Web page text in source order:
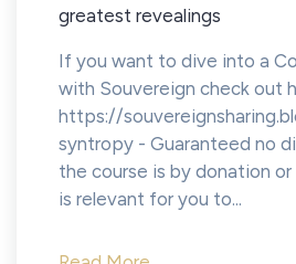
greatest revealings
If you want to dive into a
with Souvereign check out
https://
syntropy - Guaranteed no
the course is by donation
is relevant for you to...